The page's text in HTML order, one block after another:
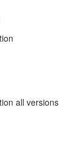
all versions